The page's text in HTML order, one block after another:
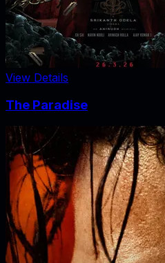
View Details
The Paradise